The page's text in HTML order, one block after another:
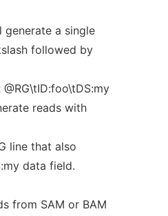
generate a single
followed by
reads with
line that also
data field.
from SAM or BAM